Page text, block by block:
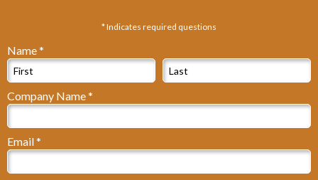
* Indicates required questions
Name *
First Name Last Name
Company Name *
Email *